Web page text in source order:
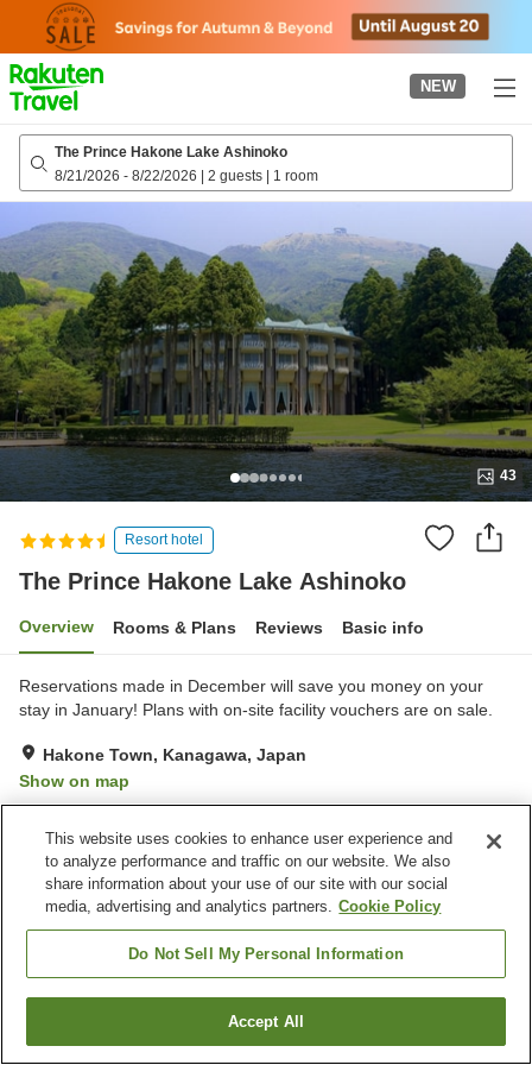
page
NEW
The Prince Hakone Lake Ashinoko
8/21/2026 - 8/22/2026 | 2 guests | 1 room
43
Resort hotel
The Prince Hakone Lake Ashinoko
Overview Rooms & Plans Reviews Basic info
Reservations made in December will save you money on your
stay in January! Plans with on-site facility vouchers are on sale.
Hakone Town, Kanagawa, Japan
Show on map
Property facilities
Pick-up and drop-off
Dry cleaning
Wake-up call
Home
The Prince Hakone Lake AshinokoFind a room
This website uses cookies to enhance user experience and
to analyze performance and traffic on our website. We also
share information about your use of our site with our social
media, advertising and analytics partners. Cookie Policy
Do Not Sell My Personal Information
Accept All